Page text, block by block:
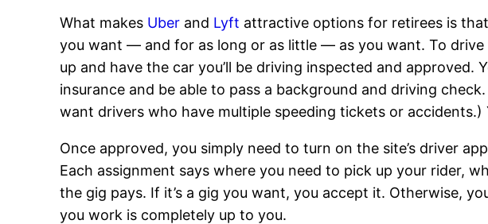
What makes Uber and Lyft attractive options for retirees is
you want — and for as long or as little — as you want. To drive
up and have the car you’ll be driving inspected and approved.
insurance and be able to pass a background and driving
want drivers who have multiple speeding tickets or accidents.)
Once approved, you simply need to turn on the site’s driver
Each assignment says where you need to pick up your rider,
the gig pays. If it’s a gig you want, you accept it. Otherwise,
you work is completely up to you.